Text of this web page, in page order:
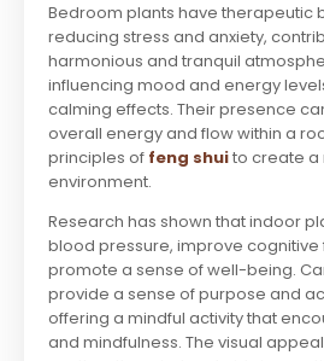
Bedroom plants have therapeutic
reducing stress and anxiety,
harmonious and tranquil
influencing mood and energy
calming effects. Their presence
overall energy and flow within a
principles of feng shuito create
environment.
Research has shown that indoor
blood pressure, improve cognitive
promote a sense of well-being.
provide a sense of purpose and
offering a mindful activity that
and mindfulness. The visual